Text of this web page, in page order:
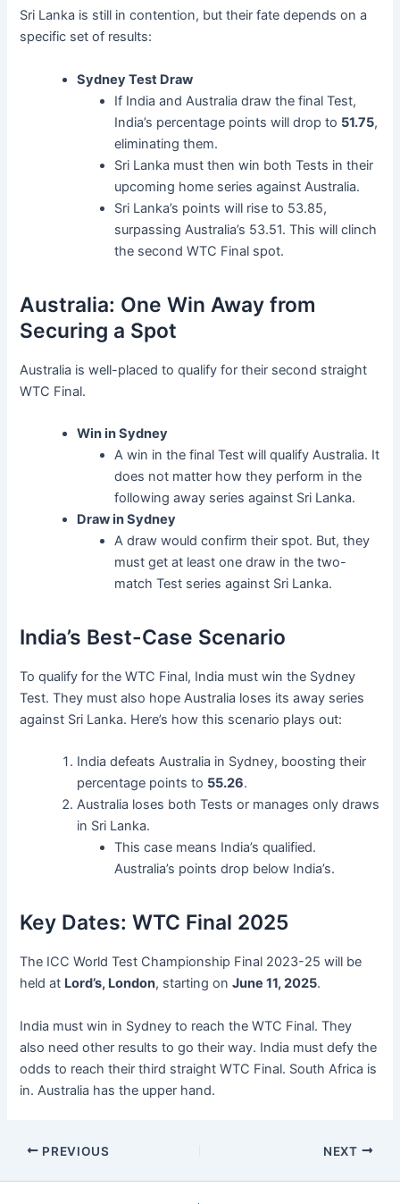
Sri Lanka is still in contention, but their fate depends on a
specific set of results:
Sydney Test Draw
If India and Australia draw the final Test,
India’s percentage points will drop to 51.75,
eliminating them.
Sri Lanka must then win both Tests in their
upcoming home series against Australia.
Sri Lanka’s points will rise to 53.85,
surpassing Australia’s 53.51. This will clinch
the second WTC Final spot.
Australia: One Win Away from
Securing a Spot
Australia is well-placed to qualify for their second straight
WTC Final.
Win in Sydney
A win in the final Test will qualify Australia. It
does not matter how they perform in the
following away series against Sri Lanka.
Draw in Sydney
A draw would confirm their spot. But, they
must get at least one draw in the two-
match Test series against Sri Lanka.
India’s Best-Case Scenario
To qualify for the WTC Final, India must win the Sydney
Test. They must also hope Australia loses its away series
against Sri Lanka. Here’s how this scenario plays out:
India defeats Australia in Sydney, boosting their
percentage points to 55.26.
Australia loses both Tests or manages only draws
in Sri Lanka.
This case means India’s qualified.
Australia’s points drop below India’s.
Key Dates: WTC Final 2025
The ICC World Test Championship Final 2023-25 will be
held at Lord’s, London, starting onJune 11, 2025.
India must win in Sydney to reach the WTC Final. They
also need other results to go their way. India must defy the
odds to reach their third straight WTC Final. South Africa is
in. Australia has the upper hand.
PREVIOUS NEXT